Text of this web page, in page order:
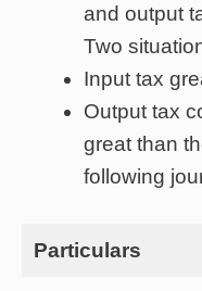
and output
Two
Input tax
Output tax
great than
following
Particulars